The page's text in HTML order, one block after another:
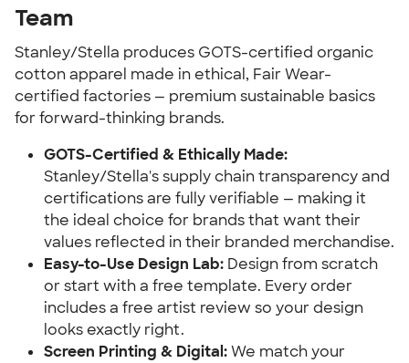
Team
Stanley/Stella produces GOTS-certified organic
cotton apparel made in ethical, Fair Wear-
certified factories — premium sustainable basics
for forward-thinking brands.
GOTS-Certified & Ethically Made:
Stanley/Stella's supply chain transparency and
certifications are fully verifiable — making it
the ideal choice for brands that want their
values reflected in their branded merchandise.
Easy-to-Use Design Lab: Design from scratch
or start with a free template. Every order
includes a free artist review so your design
looks exactly right.
Screen Printing & Digital:We match your